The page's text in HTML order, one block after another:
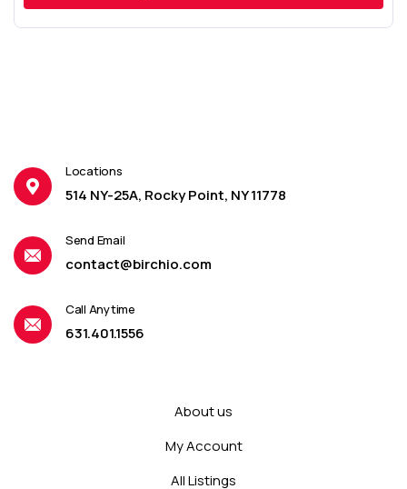
Locations
514 NY-25A, Rocky Point, NY 11778
Send Email
contact@birchio.com
Call Anytime
631.401.1556
About us
My Account
All Listings